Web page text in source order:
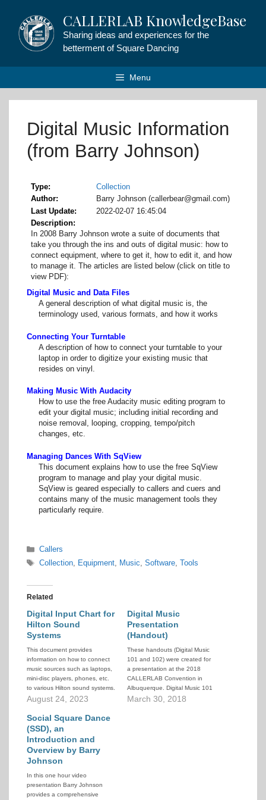
content
CALLERLAB KnowledgeBase
Sharing ideas and experiences for the
betterment of Square Dancing
Menu
Digital Music Information
(from Barry Johnson)
Type
Collection
Author
Barry Johnson (callerbear@gmail.com)
Last Update
2022-02-07 16:45:04
Description
In 2008 Barry Johnson wrote a suite of documents that
take you through the ins and outs of digital music: how to
connect equipment, where to get it, how to edit it, and how
to manage it. The articles are listed below (click on title to
view PDF):
Digital Music and Data Files
A general description of what digital music is, the
terminology used, various formats, and how it works
Connecting Your Turntable
A description of how to connect your turntable to your
laptop in order to digitize your existing music that
resides on vinyl.
Making Music With Audacity
How to use the free Audacity music editing program to
edit your digital music; including initial recording and
noise removal, looping, cropping, tempo/pitch
changes, etc.
Managing Dances With SqView
This document explains how to use the free SqView
program to manage and play your digital music.
SqView is geared especially to callers and cuers and
contains many of the music management tools they
particularly require.
Categories
Callers
Tags
Collection, Equipment, Music, Software, Tools
Related
Digital Input Chart for
Hilton Sound
Systems
This document provides
information on how to connect
music sources such as laptops,
mini-disc players, phones, etc.
to various Hilton sound systems.
August 24, 2023
Digital Music
Presentation
(Handout)
These handouts (Digital Music
101 and 102) were created for
a presentation at the 2018
CALLERLAB Convention in
Albuquerque. Digital Music 101
deals with the Windows
March 30, 2018
Social Square Dance
(SSD), an
Introduction and
Overview by Barry
Johnson
In this one hour video
presentation Barry Johnson
provides a comprehensive